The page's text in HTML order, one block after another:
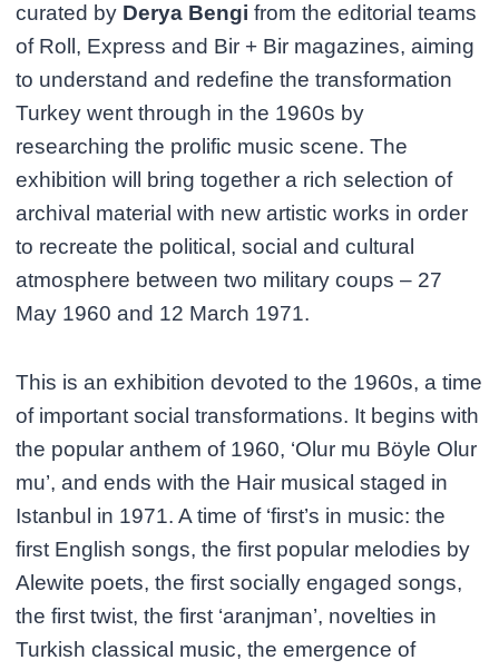
curated by Derya Bengi from the editorial teams
of Roll, Express and Bir + Bir magazines, aiming
to understand and redefine the transformation
Turkey went through in the 1960s by
researching the prolific music scene. The
exhibition will bring together a rich selection of
archival material with new artistic works in order
to recreate the political, social and cultural
atmosphere between two military coups – 27
May 1960 and 12 March 1971.
This is an exhibition devoted to the 1960s, a time
of important social transformations. It begins with
the popular anthem of 1960, ‘Olur mu Böyle Olur
mu’, and ends with the Hair musical staged in
Istanbul in 1971. A time of ‘first’s in music: the
first English songs, the first popular melodies by
Alewite poets, the first socially engaged songs,
the first twist, the first ‘aranjman’, novelties in
Turkish classical music, the emergence of